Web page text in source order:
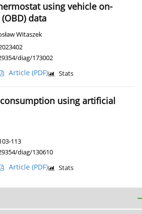
using vehicle on-
data
Witaszek
diag/173002
Article (PDF) Stats
using artificial
113
diag/130610
Article (PDF) Stats